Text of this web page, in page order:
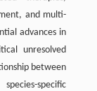
and multi-
advances in
unresolved
between
specific